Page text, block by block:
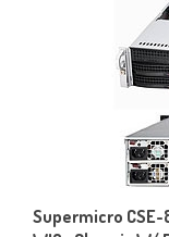
Supermicro
WIO+ Chassis